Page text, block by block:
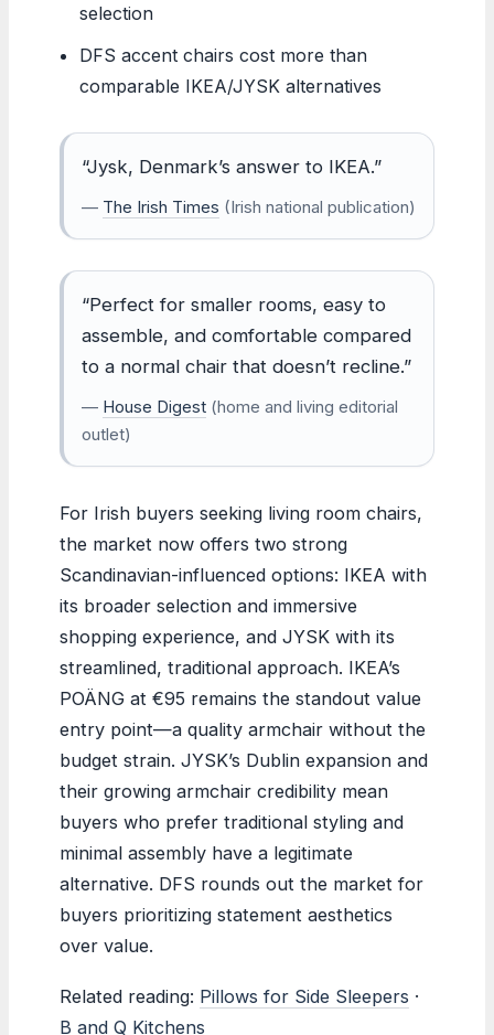
selection
DFS accent chairs cost more than
comparable IKEA/JYSK alternatives
“Jysk, Denmark’s answer to IKEA.”
— The Irish Times (Irish national publication)
“Perfect for smaller rooms, easy to
assemble, and comfortable compared
to a normal chair that doesn’t recline.”
— House Digest (home and living editorial
outlet)
For Irish buyers seeking living room chairs,
the market now offers two strong
Scandinavian-influenced options: IKEA with
its broader selection and immersive
shopping experience, and JYSK with its
streamlined, traditional approach. IKEA’s
POÄNG at €95 remains the standout value
entry point—a quality armchair without the
budget strain. JYSK’s Dublin expansion and
their growing armchair credibility mean
buyers who prefer traditional styling and
minimal assembly have a legitimate
alternative. DFS rounds out the market for
buyers prioritizing statement aesthetics
over value.
Related reading: Pillows for Side Sleepers ·
B and Q Kitchens